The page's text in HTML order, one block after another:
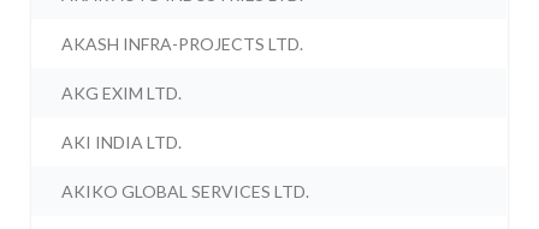
AKASH INFRA-PROJECTS LTD.
AKG EXIM LTD.
AKI INDIA LTD.
AKIKO GLOBAL SERVICES LTD.